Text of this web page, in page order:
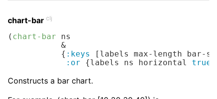
chart-bar clj
( chart-bar ns
           &
           {
:keys
[labels max-length bar-
:or {labels ns horizontal true
Constructs a bar chart.